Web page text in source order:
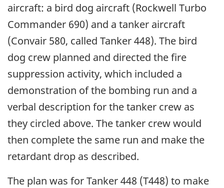
aircraft: a bird dog aircraft (Rockwell Turbo
Commander 690) and a tanker aircraft
(Convair 580, called Tanker 448). The bird
dog crew planned and directed the fire
suppression activity, which included a
demonstration of the bombing run and a
verbal description for the tanker crew as
they circled above. The tanker crew would
then complete the same run and make the
retardant drop as described.
The plan was for Tanker 448 (T448) to make